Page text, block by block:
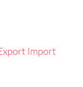
Import